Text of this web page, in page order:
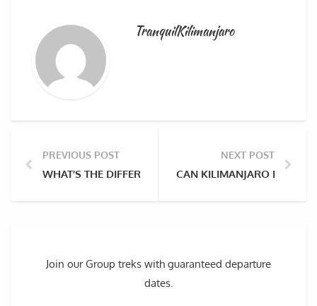
TranquilKilimanjaro
PREVIOUS POST
WHAT’S THE DIFFERENCE IN PREPARATION FOR
NEXT POST
CAN KILIMANJARO BE
Join our Group treks with guaranteed departure
dates.